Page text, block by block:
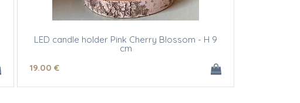
LED candle holder Pink Cherry Blossom - H 9
cm
19.00 €